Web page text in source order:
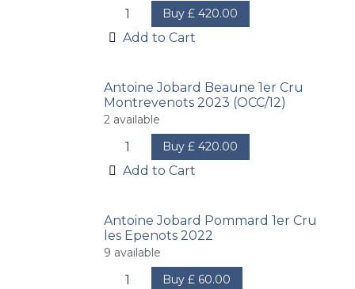
Buy £420.00
Add to Cart
Antoine Jobard Beaune 1er Cru
Montrevenots 2023 (OCC/12)
2 available
Buy £420.00
Add to Cart
Antoine Jobard Pommard 1er Cru
les Epenots 2022
9 available
Buy £ 60.00